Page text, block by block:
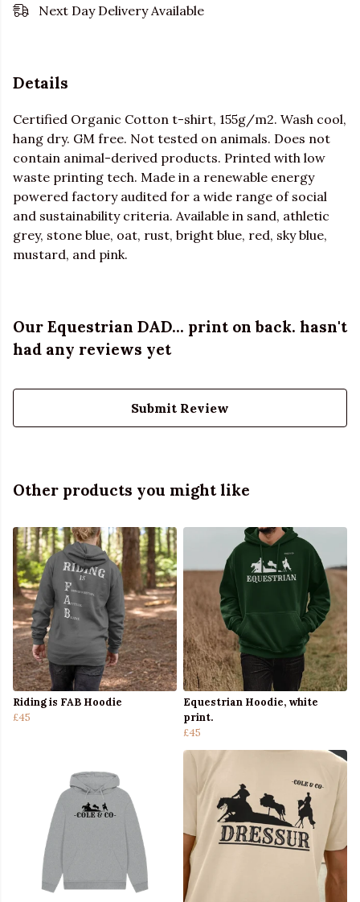
Next Day Delivery Available
Details
Certified Organic Cotton t-shirt, 155g/m2. Wash cool,
hang dry. GM free. Not tested on animals. Does not
contain animal-derived products. Printed with low
waste printing tech. Made in a renewable energy
powered factory audited for a wide range of social
and sustainability criteria. Available in sand, athletic
grey, stone blue, oat, rust, bright blue, red, sky blue,
mustard, and pink.
Our Equestrian DAD... print on back. hasn't
had any reviews yet
Submit Review
Other products you might like
Riding is FAB Hoodie
£45
Equestrian Hoodie, white
print.
£45